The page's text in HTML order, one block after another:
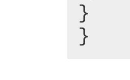
}
}